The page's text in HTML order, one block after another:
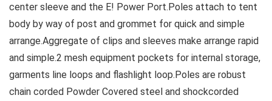
center sleeve and the E! Power Port.Poles attach to tent
body by way of post and grommet for quick and simple
arrange.Aggregate of clips and sleeves make arrange rapid
and simple.2 mesh equipment pockets for internal storage,
garments line loops and flashlight loop.Poles are robust
chain corded Powder Covered steel and shockcorded